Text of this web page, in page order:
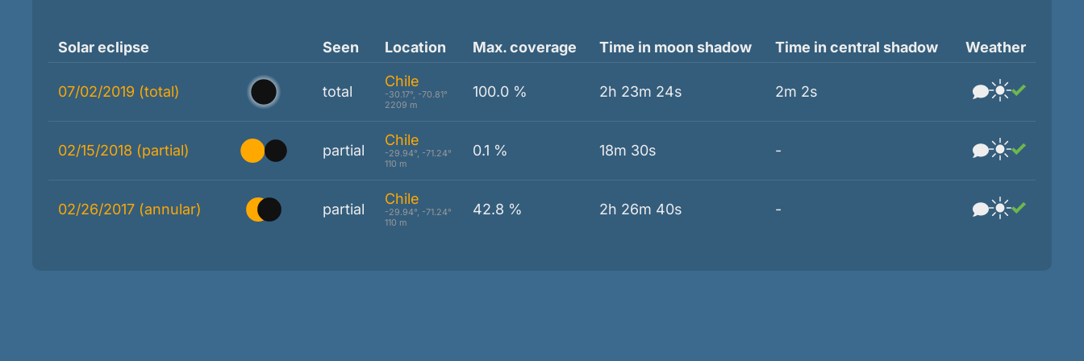
Solar eclipse Seen Location Max. coverage Time in moon shadow Time in central shadow Weather
07/02/2019 (total) total
Chile
-30.17°, -70.81°
2209 m
100.0 % 2h 23m 24s 2m 2s
02/15/2018 (partial) partial
Chile
-29.94°, -71.24°
110 m
0.1 % 18m 30s -
02/26/2017 (annular) partial
Chile
-29.94°, -71.24°
110 m
42.8 % 2h 26m 40s -